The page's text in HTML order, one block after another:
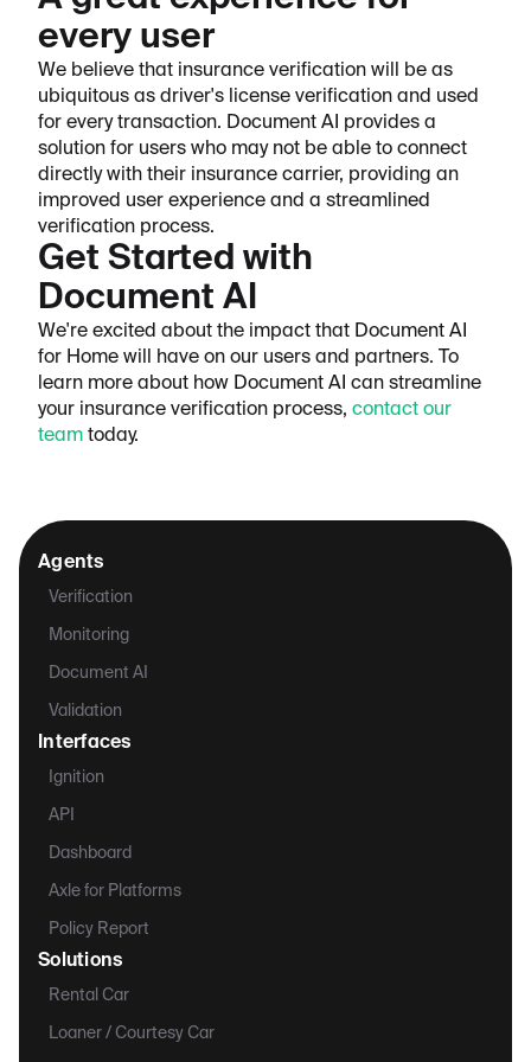
every user
We believe that insurance verification will be as
ubiquitous as driver's license verification and used
for every transaction. Document AI provides a
solution for users who may not be able to connect
directly with their insurance carrier, providing an
improved user experience and a streamlined
verification process.
Get Started with
Document AI
We're excited about the impact that Document AI
for Home will have on our users and partners. To
learn more about how Document AI can streamline
your insurance verification process, contact our
team today.
Agents
Verification
Monitoring
Document AI
Validation
Interfaces
Ignition
API
Dashboard
Axle for Platforms
Policy Report
Solutions
Rental Car
Loaner / Courtesy Car